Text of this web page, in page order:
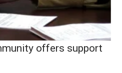
offers support